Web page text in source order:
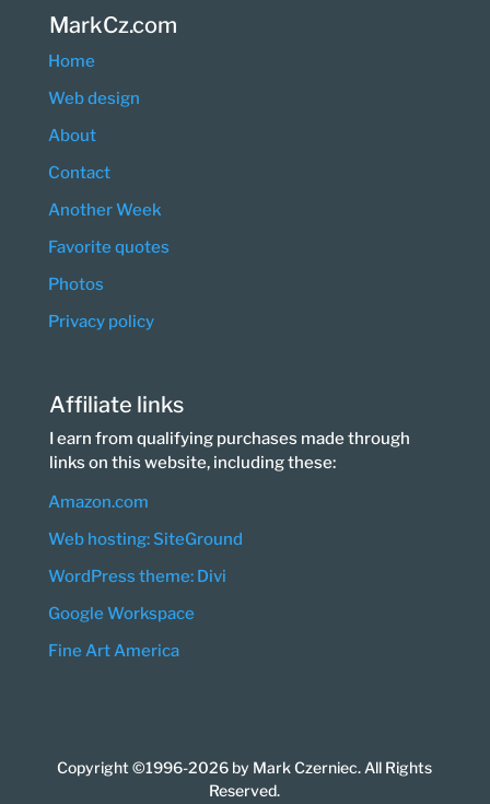
MarkCz.com
Home
Web design
About
Contact
Another Week
Favorite quotes
Photos
Privacy policy
Affiliate links
I earn from qualifying purchases made through
links on this website, including these:
Amazon.com
Web hosting: SiteGround
WordPress theme: Divi
Google Workspace
Fine Art America
Copyright ©1996-2026 by Mark Czerniec. All Rights
Reserved.